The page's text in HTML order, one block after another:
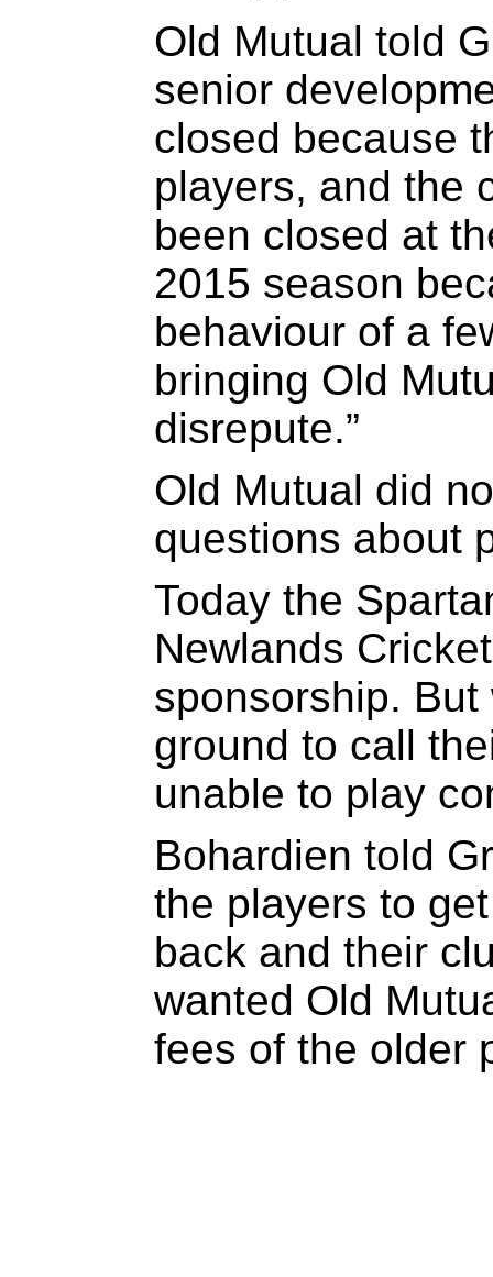
Old Mutual told
senior
closed because
players, and the
been closed at
2015 season
behaviour of a
bringing Old
disrepute.”
Old Mutual did
questions about
Today the
Newlands
sponsorship.
ground to call
unable to play
Bohardien told
the players to
back and their
wanted Old
fees of the older